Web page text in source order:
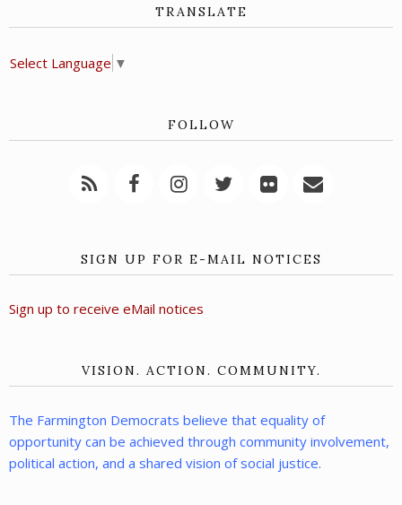
TRANSLATE
Select Language ▼
FOLLOW
SIGN UP FOR E-MAIL NOTICES
Sign up to receive eMail notices
VISION. ACTION. COMMUNITY.
The Farmington Democrats believe that equality of
opportunity can be achieved through community involvement,
political action, and a shared vision of social justice.